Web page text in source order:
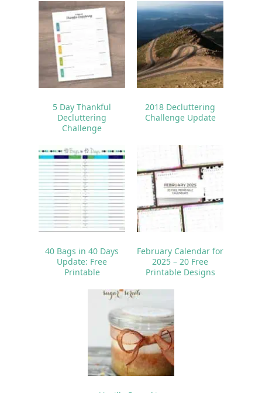
5 Day Thankful
Decluttering
Challenge
2018 Decluttering
Challenge Update
40 Bags in 40 Days
Update: Free
Printable
February Calendar for
2025 – 20 Free
Printable Designs